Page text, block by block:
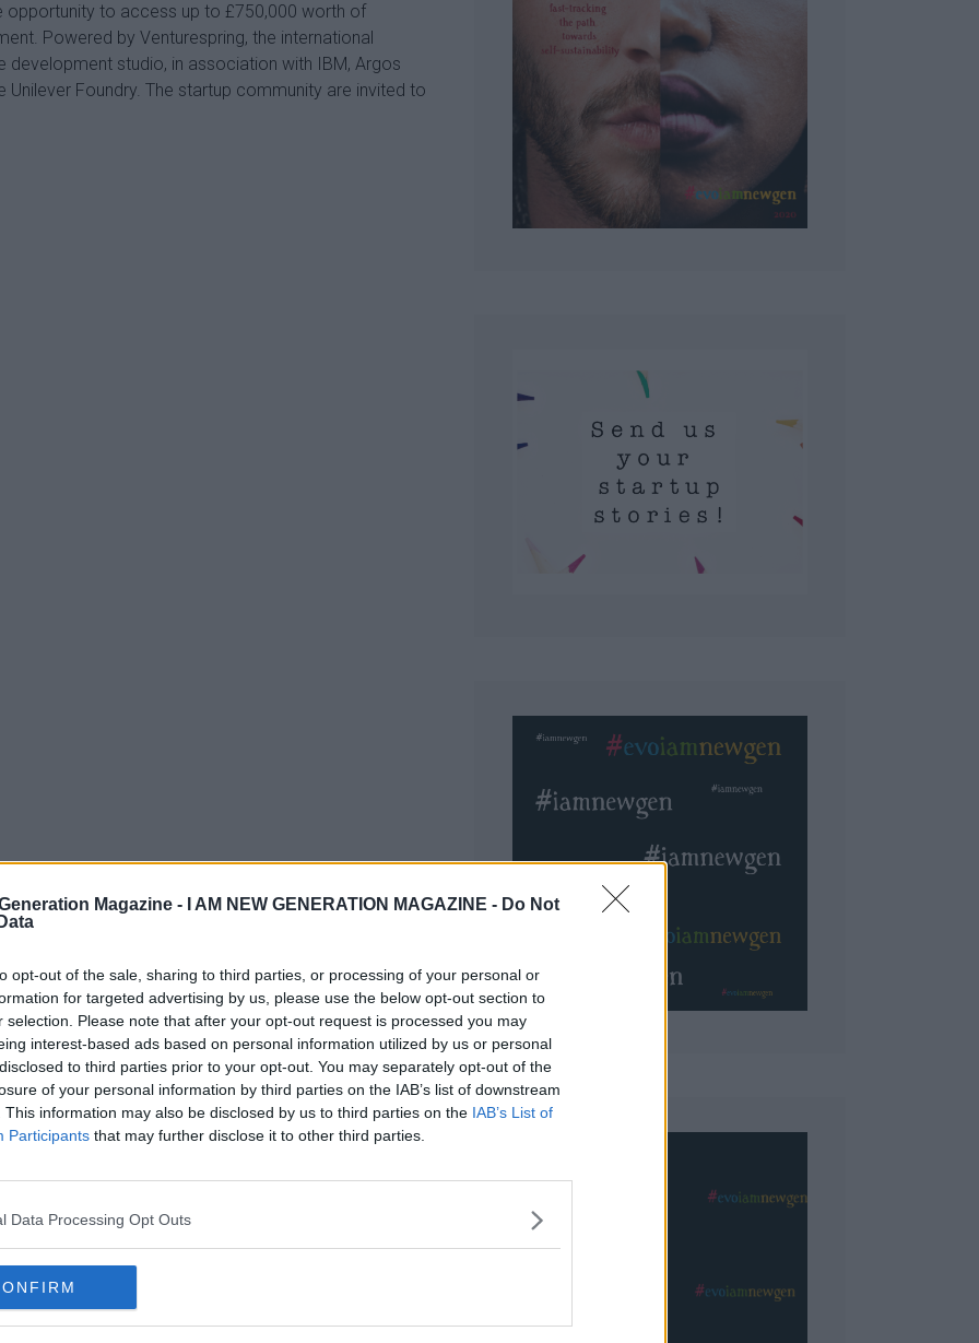
Generation Magazine -
I AM NEW GENERATION MAGAZINE - Do Not
opt-out of the sale, sharing to third parties, or processing of your personal or
for targeted advertising by us, please use the below opt-out section to
selection. Please note that after your opt-out request is processed you may
interest-based ads based on personal information utilized by us or personal
to third parties prior to your opt-out. You may separately opt-out of the
of your personal information by third parties on the IAB’s list of downstream
This information may also be disclosed by us to third parties on the IAB’s List of
Participants that may further disclose it to other third parties.
Data Processing Opt Outs
opportunity to access up to £750,000 worth of
Powered by Venturespring, the international
development studio, in association with IBM, Argos
Unilever Foundry. The startup community are invited to